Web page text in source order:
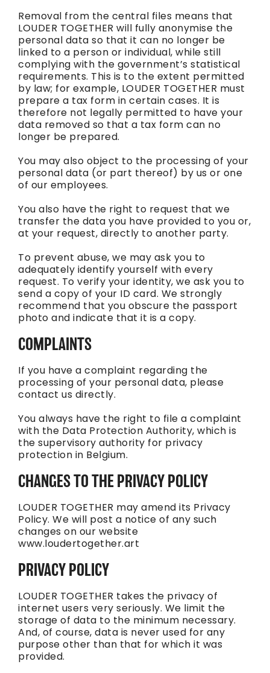
Removal from the central files means that
LOUDER TOGETHER will fully anonymise the
personal data so that it can no longer be
linked to a person or individual, while still
complying with the government’s statistical
requirements. This is to the extent permitted
by law; for example, LOUDER TOGETHER must
prepare a tax form in certain cases. It is
therefore not legally permitted to have your
data removed so that a tax form can no
longer be prepared.
You may also object to the processing of your
personal data (or part thereof) by us or one
of our employees.
You also have the right to request that we
transfer the data you have provided to you or,
at your request, directly to another party.
To prevent abuse, we may ask you to
adequately identify yourself with every
request. To verify your identity, we ask you to
send a copy of your ID card. We strongly
recommend that you obscure the passport
photo and indicate that it is a copy.
COMPLAINTS
If you have a complaint regarding the
processing of your personal data, please
contact us directly.
You always have the right to file a complaint
with the Data Protection Authority, which is
the supervisory authority for privacy
protection in Belgium.
CHANGES TO THE PRIVACY POLICY
LOUDER TOGETHER may amend its Privacy
Policy. We will post a notice of any such
changes on our website
www.loudertogether.art
PRIVACY POLICY
LOUDER TOGETHER takes the privacy of
internet users very seriously. We limit the
storage of data to the minimum necessary.
And, of course, data is never used for any
purpose other than that for which it was
provided.